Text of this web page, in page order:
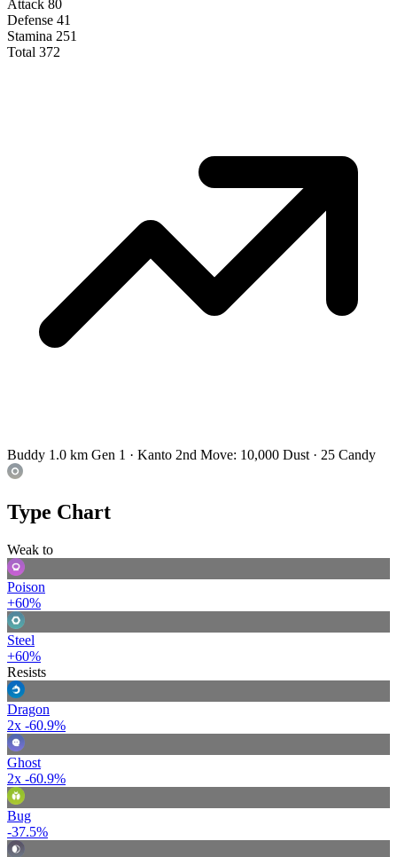
Attack 80
Defense 41
Stamina 251
Total 372
Buddy 1.0 km Gen 1 · Kanto 2nd Move: 10,000 Dust · 25 Candy
Type Chart
Weak to
Poison
+60%
Steel
+60%
Resists
Dragon
2x -60.9%
Ghost
2x -60.9%
Bug
-37.5%